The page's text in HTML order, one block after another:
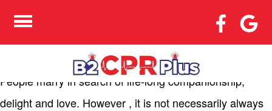
METHODS TO LIVE A
CHEERFUL MARRIED
People marry in search of life-long companionship,
delight and love. However , it is not necessarily always